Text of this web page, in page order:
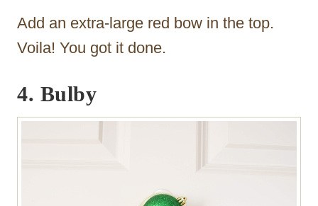
Add an extra-large red bow in the top.
Voila! You got it done.
4. Bulby